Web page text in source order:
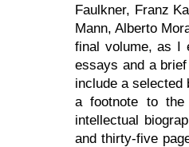
Faulkner, Franz
Mann, Alberto
final volume, as I
essays and a
include a
a footnote to
intellectual
and thirty-five